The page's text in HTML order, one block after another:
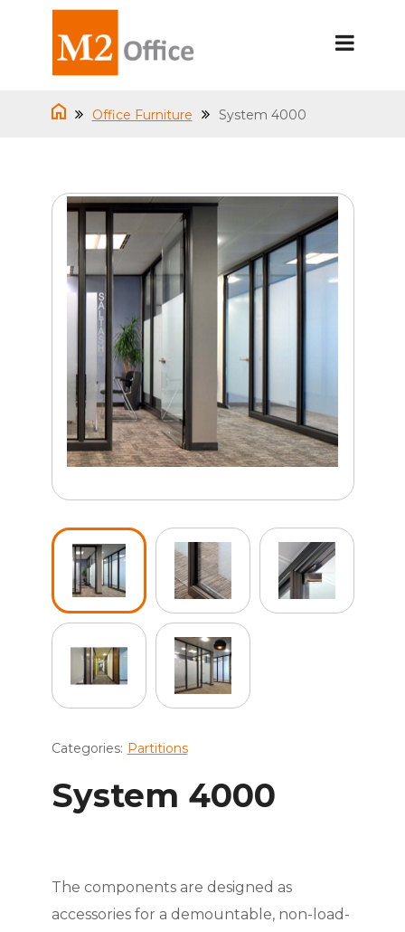
Office Furniture System 4000
Categories: Partitions
System 4000
The components are designed as
accessories for a demountable, non-load-